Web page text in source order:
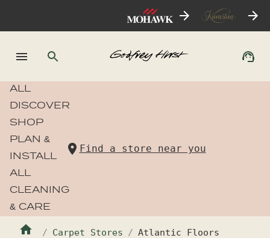
ALL
DISCOVER
SHOP
PLAN &
INSTALL
ALL
CLEANING
& CARE
Find a store near you
Carpet Stores Atlantic Floors